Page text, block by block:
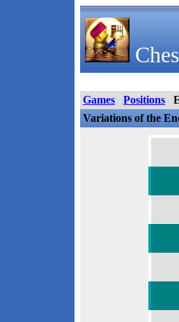
Games Positions
Variations of the